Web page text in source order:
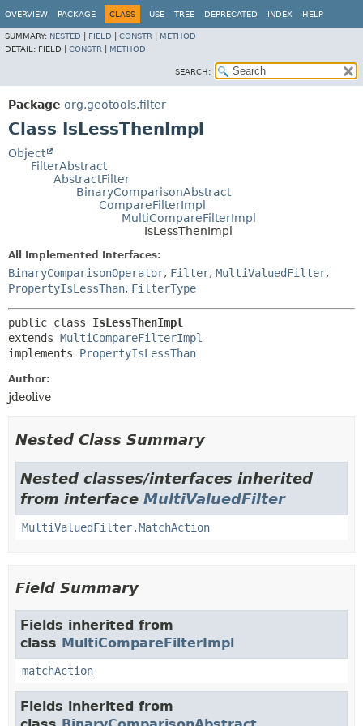
OVERVIEW PACKAGE CLASS USE TREE DEPRECATED INDEX HELP
SUMMARY: NESTED FIELD CONSTR
METHOD
DETAIL: FIELD | CONSTR METHOD
SEARCH:
Package org.geotools.filter
Class IsLessThenImpl
Object
FilterAbstract
AbstractFilter
BinaryComparisonAbstract
CompareFilterImpl
MultiCompareFilterImpl
IsLessThenImpl
All Implemented Interfaces:
BinaryComparisonOperator, Filter, MultiValuedFilter,
PropertyIsLessThan, FilterType
public class IsLessThenImpl
extends MultiCompareFilterImpl
implements PropertyIsLessThan
Author:
jdeolive
Nested Class Summary
Nested classes/interfaces inherited
from interface MultiValuedFilter
MultiValuedFilter.MatchAction
Field Summary
Fields inherited from
class MultiCompareFilterImpl
matchAction
Fields inherited from